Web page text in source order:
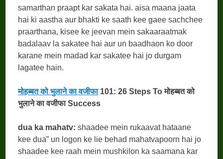
samarthan praapt kar sakata hai. aisa maana jaata
hai ki aastha aur bhakti ke saath kee gaee sachchee
praarthana, kisee ke jeevan mein sakaaraatmak
badalaav la sakatee hai aur un baadhaon ko door
karane mein madad kar sakatee hai jo durgam
lagatee hain.
मोहब्बत को भुलाने का वजीफा101: 26 Steps To मोहब्बत को
भुलाने का वजीफा Success
dua ka mahatv:shaadee mein rukaavat hataane
kee dua” un logon ke lie behad mahatvapoorn hai jo
shaadee kee raah mein mushkilon ka saamana kar